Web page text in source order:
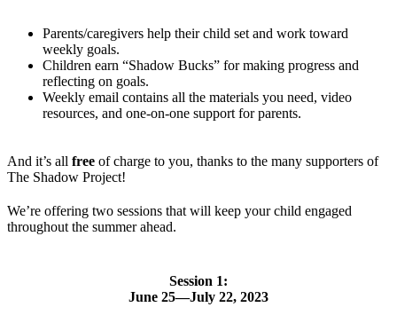
Parents/caregivers help their child set and work toward
weekly goals.
Children earn “Shadow Bucks” for making progress and
reflecting on goals.
Weekly email contains all the materials you need, video
resources, and one-on-one support for parents.
And it’s all free of charge to you, thanks to the many supporters of
The Shadow Project!
We’re offering two sessions that will keep your child engaged
throughout the summer ahead.
Session 1:
June 25—July 22, 2023